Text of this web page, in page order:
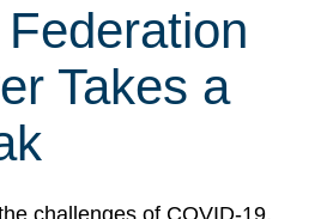
Takes a